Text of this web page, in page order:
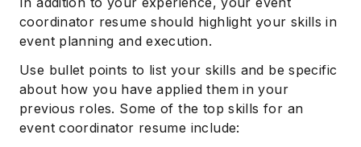
coordinator resume should highlight your skills in
event planning and execution.
Use bullet points to list your skills and be specific
about how you have applied them in your
previous roles. Some of the top skills for an
event coordinator resume include: